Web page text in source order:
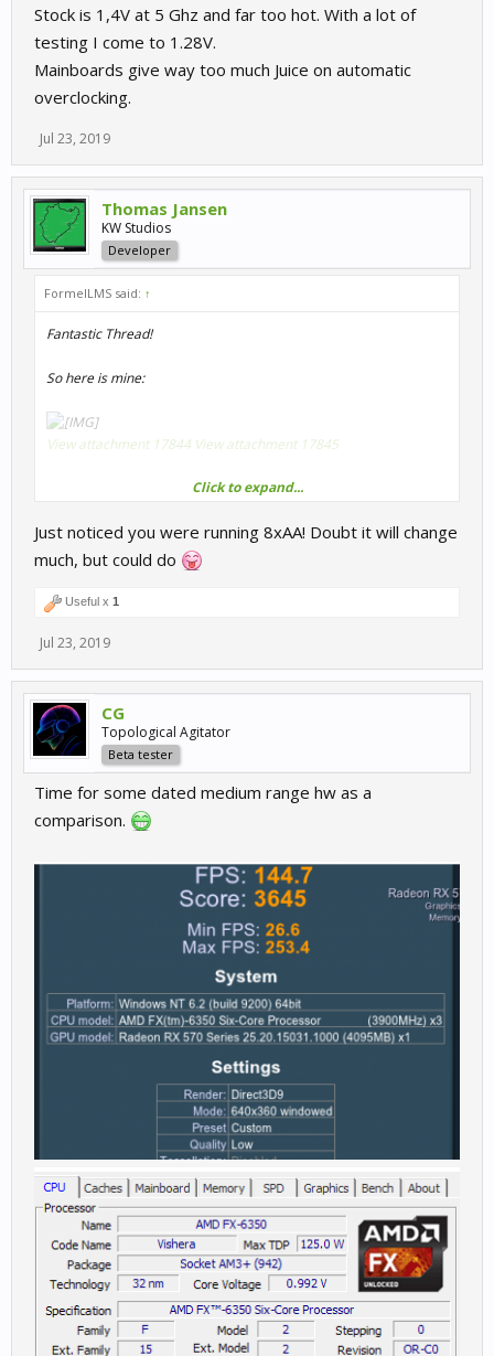
Stock is 1,4V at 5 Ghz and far too hot. With a lot of
testing I come to 1.28V.
Mainboards give way too much Juice on automatic
overclocking.
Jul 23, 2019
Thomas Jansen
KW Studios
Developer
FormelLMS said: ↑
Fantastic Thread!
So here is mine:
View attachment 17844 View attachment 17845
CPU:
Intel i7 9700k
CPU OC:
5 Ghz AllCore
Memory:16GB DDR4-3200 MHz Dual
GPU:Nvidia Geforce GTX 2080 OC
Click to expand...
Just noticed you were running 8xAA! Doubt it will change
much, but could do
Useful x 1
Jul 23, 2019
CG
Topological Agitator
Beta tester
Time for some dated medium range hw as a
comparison.